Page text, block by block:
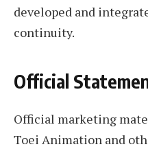
developed and
continuity.
Official
Official marketing
Toei Animation and